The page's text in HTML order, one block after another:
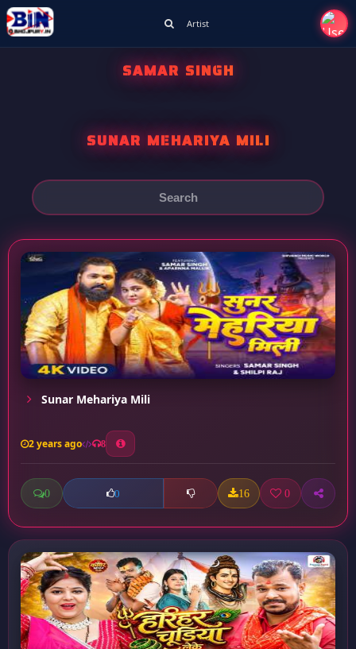
Artist
SAMAR SINGH
SUNAR MEHARIYA MILI
Sunar Mehariya Mili
2 years ago 8
0 0 16 0